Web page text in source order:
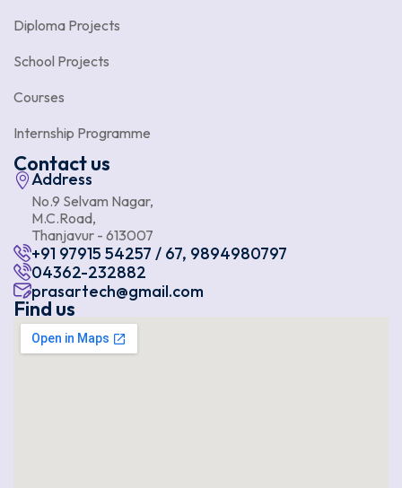
Diploma Projects
School Projects
Courses
Internship Programme
Contact us
Address
No.9 Selvam Nagar,
M.C.Road,
Thanjavur - 613007
+91 97915 54257 / 67, 9894980797
04362-232882
prasartech@gmail.com
Find us